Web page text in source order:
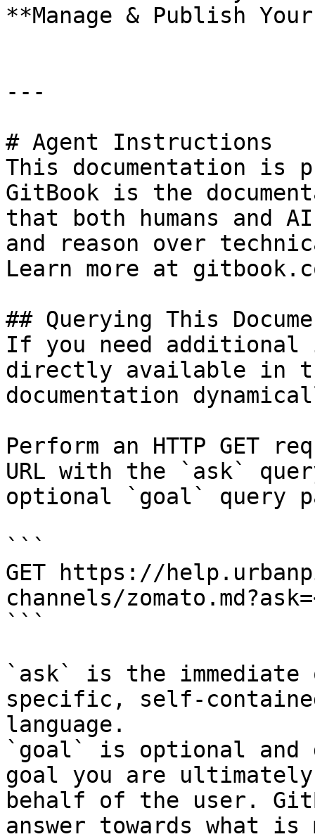
**Manage & Publish
---
# Agent Instructions
This documentation is
GitBook is the
that both humans and
and reason over
Learn more at
## Querying This
If you need
directly available in
documentation
Perform an HTTP GET
URL with the `ask`
optional `goal` query
```
GET https://
channels/
```
`ask` is the
specific, self-
language.
`goal` is optional and
goal you are
behalf of the user.
answer towards what